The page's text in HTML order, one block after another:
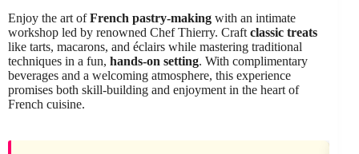
Enjoy the art ofFrench pastry-making with an intimate
workshop led by renowned Chef Thierry. Craft classic treats
like tarts, macarons, and éclairs while mastering traditional
techniques in a fun, hands-on setting. With complimentary
beverages and a welcoming atmosphere, this experience
promises both skill-building and enjoyment in the heart of
French cuisine.